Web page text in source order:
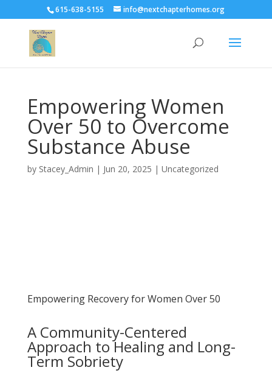
G-M7BQ8P5SK3G-M7BQ8P5SK3
615-638-5155 info@nextchapterhomes.org
Empowering Women
Over 50 to Overcome
Substance Abuse
by Stacey_Admin | Jun 20, 2025 | Uncategorized
Empowering Recovery for Women Over 50
A Community-Centered
Approach to Healing and Long-
Term Sobriety